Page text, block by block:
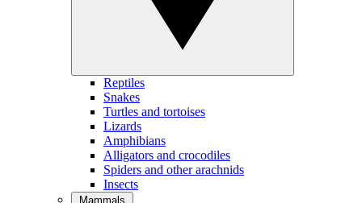
Reptiles
Snakes
Turtles and tortoises
Lizards
Amphibians
Alligators and crocodiles
Spiders and other arachnids
Insects